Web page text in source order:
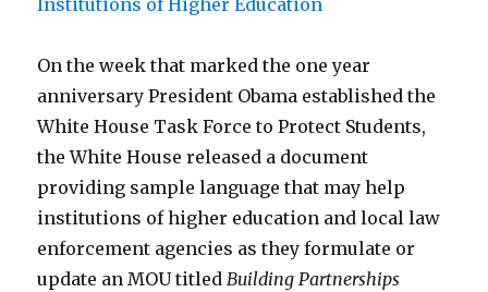
On the week that marked the one year
anniversary President Obama established the
White House Task Force to Protect Students,
the White House released a document
providing sample language that may help
institutions of higher education and local law
enforcement agencies as they formulate or
update an MOU titledBuilding Partnerships